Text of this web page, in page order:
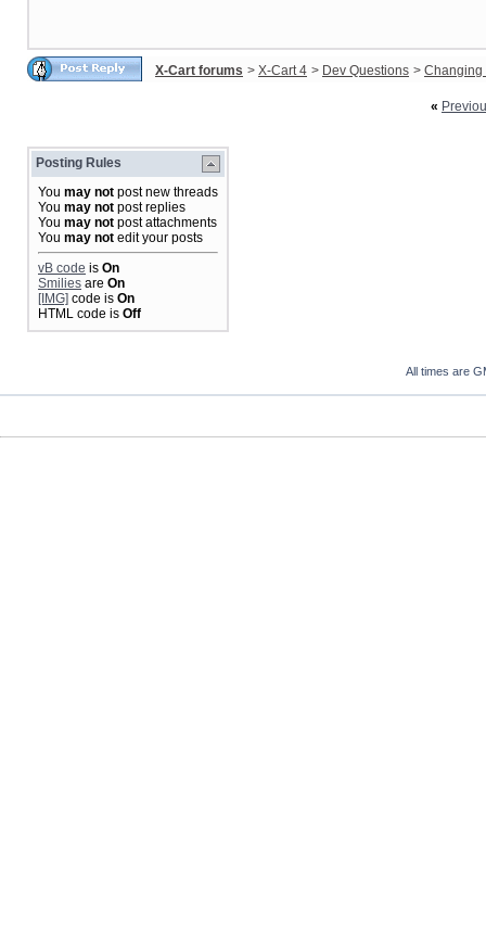
X-Cart forums > X-Cart 4 > Dev Questions > Changing
«
Posting Rules
You may not post new threads
You may not post replies
You may not post attachments
You may not edit your posts
vB code is On
Smilies are On
[IMG] code is On
HTML code is Off
All times are